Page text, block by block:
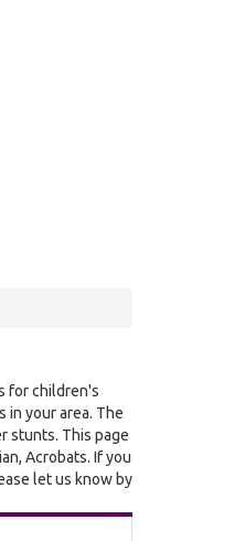
for children's
in your area. The
stunts. This page
Acrobats. If you
let us know by